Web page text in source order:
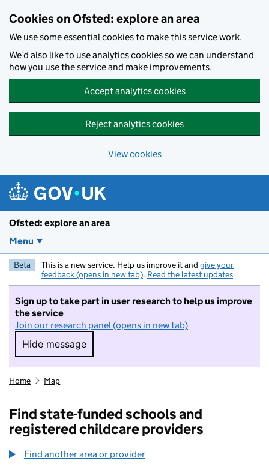
Cookies on Ofsted: explore an area
We use some essential cookies to make this service work.
We’d also like to use analytics cookies so we can understand
how you use the service and make improvements.
Accept analytics cookies
Reject analytics cookies
View cookies
Ofsted: explore an area
Menu
Beta This is a new service. Help us improve it and give your
feedback (opens in new tab). Read the latest updates
Sign up to take part in user research to help us improve
the service
Join our research panel (opens in new tab)
Hide message
Hide message. I do not want to take part in
Home Map
Find state-funded schools and
registered childcare providers
Find another area or provider